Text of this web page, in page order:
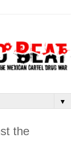
▼
the